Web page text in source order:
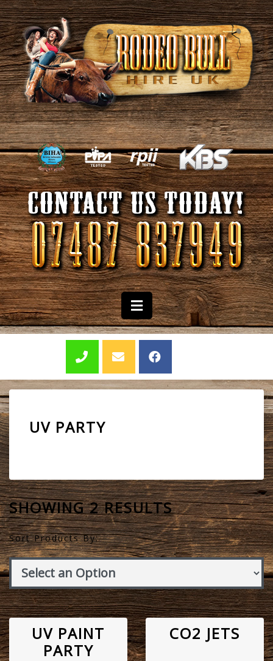
UV PARTY
SHOWING 2 RESULTS
Sort Products By:
UV PAINT
PARTY
CO2 JETS